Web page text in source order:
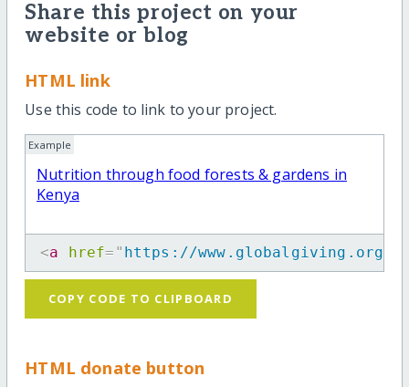
Share this project on your
website or blog
HTML link
Use this code to link to your project.
Example
Nutrition through food forests & gardens in
Kenya
<a href= " https://
COPY CODE TO CLIPBOARD
HTML donate button